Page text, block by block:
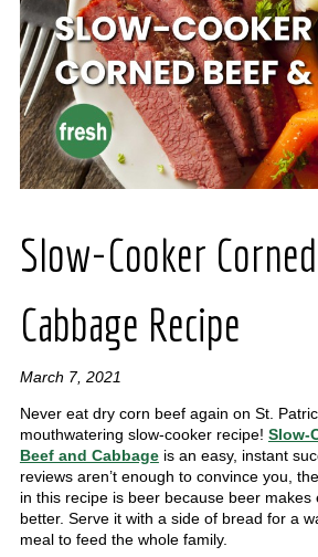
Slow-Cooker
Cabbage Recipe
March 7, 2021
Never eat dry corn beef again on St.
mouthwatering slow-cooker recipe! Slow-
Beef and Cabbageis an easy, instant
reviews aren’t enough to convince you,
in this recipe is beer because beer makes
better. Serve it with a side of bread for a
meal to feed the whole family.